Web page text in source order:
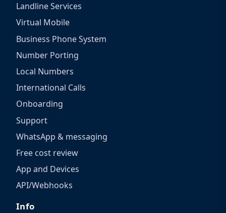
Landline Services
Virtual Mobile
Business Phone System
Number Porting
Local Numbers
International Calls
Onboarding
Support
WhatsApp & messaging
Free cost review
App and Devices
API/Webhooks
Info